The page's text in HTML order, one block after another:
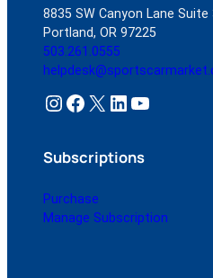
8835 SW Canyon Lane Suite
Portland, OR 97225
503.261.0555
Instagram Facebook X LinkedIn YouTube
Subscriptions
Purchase
Manage Subscription